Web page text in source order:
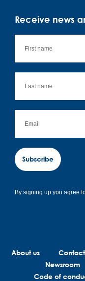
Receive news
Subscribe
By signing up you agree
About us Contact
Newsroom
Code of